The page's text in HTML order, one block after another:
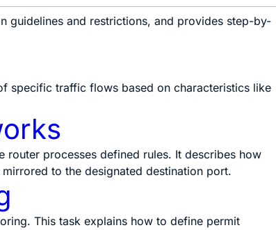
guidelines and restrictions, and provides step-by-
specific traffic flows based on characteristics like
router processes defined rules. It describes how
to the designated destination port.
This task explains how to define permit